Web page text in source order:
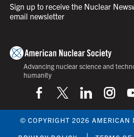
Sign up to receive the Nuclear
email newsletter
Advancing nuclear science and
humanity
© COPYRIGHT 2026 AMERICAN